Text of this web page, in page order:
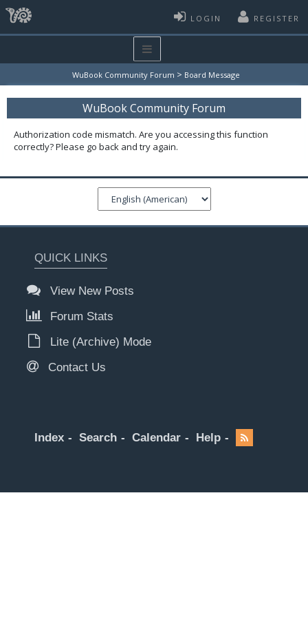
LOGIN REGISTER
WuBook Community Forum > Board Message
WuBook Community Forum
Authorization code mismatch. Are you accessing this function
correctly? Please go back and try again.
QUICK LINKS
View New Posts
Forum Stats
Lite (Archive) Mode
Contact Us
Index Search Calendar Help